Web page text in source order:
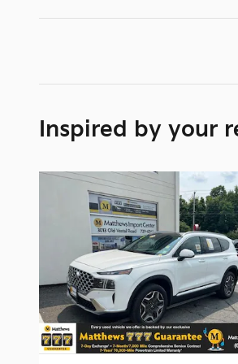
Inspired by your